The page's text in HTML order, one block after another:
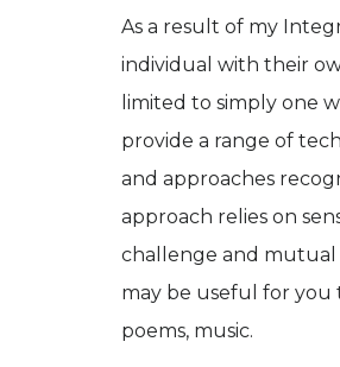
As a result of my
individual with their
limited to simply one
provide a range of
and approaches
approach relies on
challenge and mutual
may be useful for you
poems, music.